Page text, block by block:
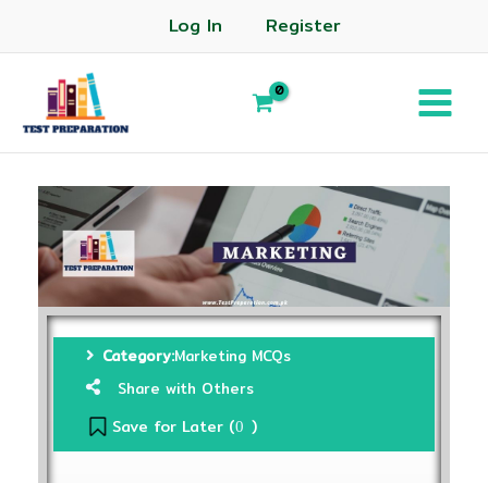
Log In Register
Category:Marketing MCQs
Share with Others
Save for Later (0 )